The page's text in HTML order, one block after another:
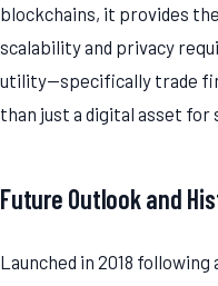
blockchains, it provides
scalability and privacy
utility—specifically trade
than just a digital asset for
Future Outlook and
Launched in 2018